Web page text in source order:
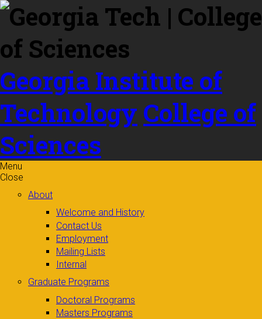
Skip to
content
Georgia Institute of
Technology College of
Sciences
Menu
Close
About
Welcome and History
Contact Us
Employment
Mailing Lists
Internal
Graduate Programs
Doctoral Programs
Masters Programs